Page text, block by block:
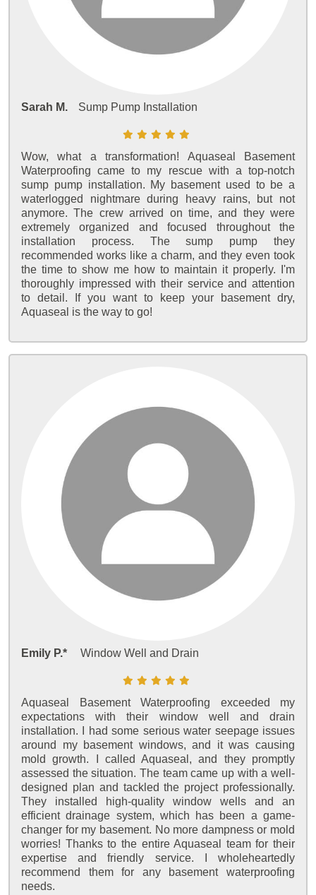
Sarah M. Sump Pump Installation
Wow, what a transformation! Aquaseal Basement
Waterproofing came to my rescue with a top-notch
sump pump installation. My basement used to be a
waterlogged nightmare during heavy rains, but not
anymore. The crew arrived on time, and they were
extremely organized and focused throughout the
installation process. The sump pump they
recommended works like a charm, and they even took
the time to show me how to maintain it properly. I'm
thoroughly impressed with their service and attention
to detail. If you want to keep your basement dry,
Aquaseal is the way to go!
Emily P.* Window Well and Drain
Aquaseal Basement Waterproofing exceeded my
expectations with their window well and drain
installation. I had some serious water seepage issues
around my basement windows, and it was causing
mold growth. I called Aquaseal, and they promptly
assessed the situation. The team came up with a well-
designed plan and tackled the project professionally.
They installed high-quality window wells and an
efficient drainage system, which has been a game-
changer for my basement. No more dampness or mold
worries! Thanks to the entire Aquaseal team for their
expertise and friendly service. I wholeheartedly
recommend them for any basement waterproofing
needs.